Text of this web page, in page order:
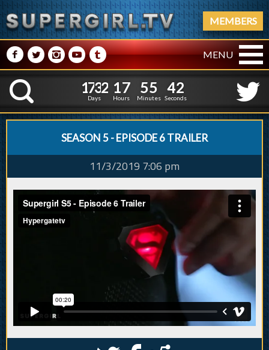
MEMBERS
M NPRQ MENU
K
1
1
7
7
3
3
2
2
Days
1
1
7
7
Hours
5
5
5
5
Minutes
4
3
3
2
Seconds
SEASON 5 - EPISODE 6 TRAILER
11/3/2019 7:06 pm